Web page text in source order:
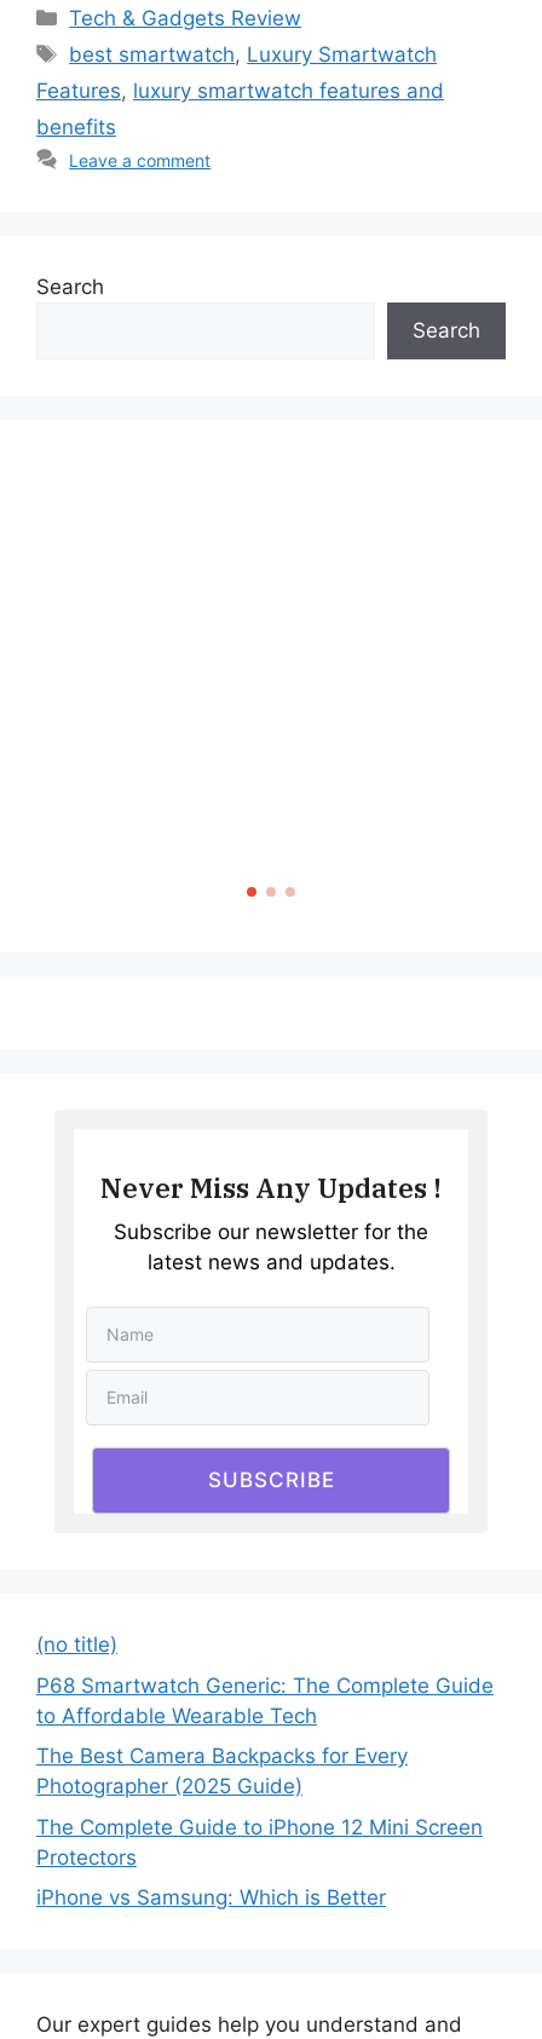
Categories
Tech & Gadgets Review
Tags
best smartwatch, Luxury Smartwatch
Features, luxury smartwatch features and
benefits
Leave a comment
Search
Search
Never Miss Any Updates !
Subscribe our newsletter for the
latest news and updates.
SUBSCRIBE
(no title)
P68 Smartwatch Generic: The Complete Guide
to Affordable Wearable Tech
The Best Camera Backpacks for Every
Photographer (2025 Guide)
The Complete Guide to iPhone 12 Mini Screen
Protectors
iPhone vs Samsung: Which is Better
Our expert guides help you understand and